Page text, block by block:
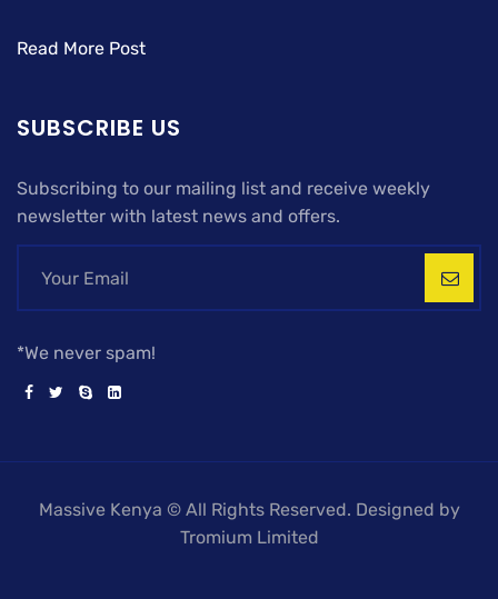
Read More Post
SUBSCRIBE US
Subscribing to our mailing list and receive weekly
newsletter with latest news and offers.
*We never spam!
Massive Kenya © All Rights Reserved. Designed by
Tromium Limited